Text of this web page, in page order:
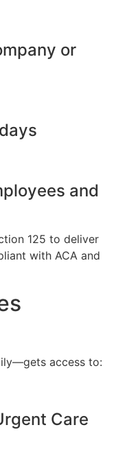
or
and
125 to deliver
with ACA and
access to:
Care